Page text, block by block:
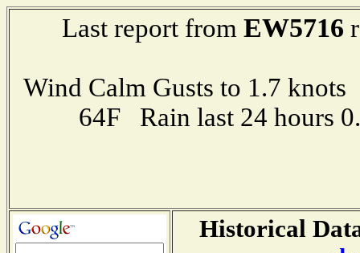
Last report from EW5716
Wind Calm Gusts to 1.7
64F Rain last 24 hours
Historical